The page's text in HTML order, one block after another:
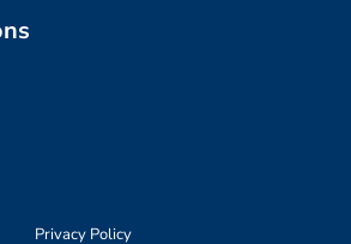
Privacy Policy